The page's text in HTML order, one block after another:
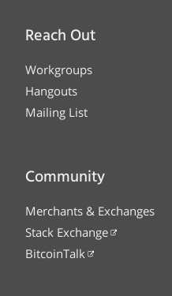
Reach Out
Workgroups
Hangouts
Mailing List
Community
Merchants & Exchanges
Stack Exchange
BitcoinTalk